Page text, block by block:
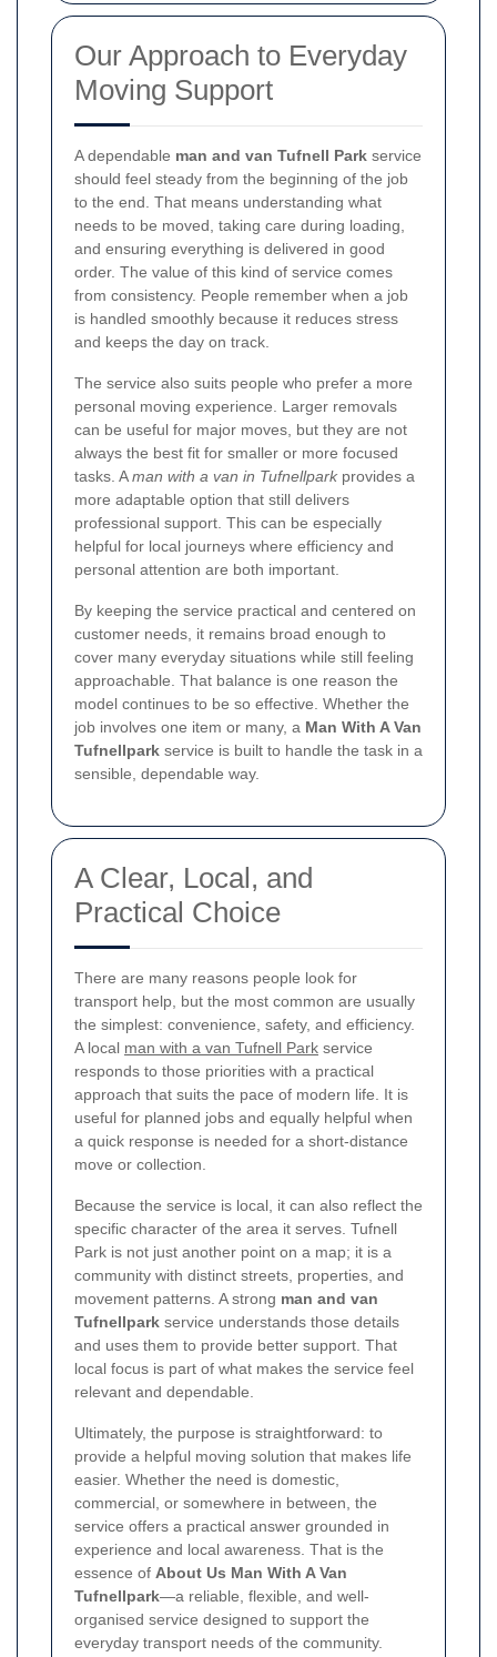
Our Approach to Everyday
Moving Support
A dependable man and van Tufnell Park service
should feel steady from the beginning of the job
to the end. That means understanding what
needs to be moved, taking care during loading,
and ensuring everything is delivered in good
order. The value of this kind of service comes
from consistency. People remember when a job
is handled smoothly because it reduces stress
and keeps the day on track.
The service also suits people who prefer a more
personal moving experience. Larger removals
can be useful for major moves, but they are not
always the best fit for smaller or more focused
tasks. Aman with a van in Tufnellpark provides a
more adaptable option that still delivers
professional support. This can be especially
helpful for local journeys where efficiency and
personal attention are both important.
By keeping the service practical and centered on
customer needs, it remains broad enough to
cover many everyday situations while still feeling
approachable. That balance is one reason the
model continues to be so effective. Whether the
job involves one item or many, a Man With A Van
Tufnellpark service is built to handle the task in a
sensible, dependable way.
A Clear, Local, and
Practical Choice
There are many reasons people look for
transport help, but the most common are usually
the simplest: convenience, safety, and efficiency.
A local man with a van Tufnell Park service
responds to those priorities with a practical
approach that suits the pace of modern life. It is
useful for planned jobs and equally helpful when
a quick response is needed for a short-distance
move or collection.
Because the service is local, it can also reflect the
specific character of the area it serves. Tufnell
Park is not just another point on a map; it is a
community with distinct streets, properties, and
movement patterns. A strong man and van
Tufnellpark service understands those details
and uses them to provide better support. That
local focus is part of what makes the service feel
relevant and dependable.
Ultimately, the purpose is straightforward: to
provide a helpful moving solution that makes life
easier. Whether the need is domestic,
commercial, or somewhere in between, the
service offers a practical answer grounded in
experience and local awareness. That is the
essence of About Us Man With A Van
Tufnellpark—a reliable, flexible, and well-
organised service designed to support the
everyday transport needs of the community.